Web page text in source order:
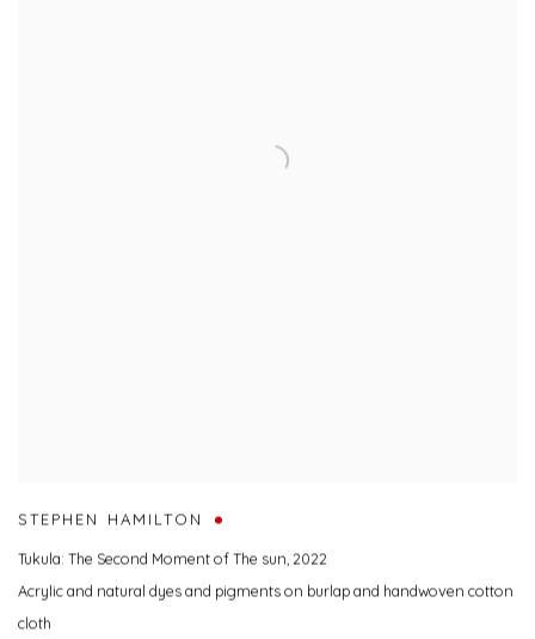
STEPHEN HAMILTON
Tukula: The Second Moment of The sun,2022
Acrylic and natural dyes and pigments on burlap and handwoven cotton
cloth